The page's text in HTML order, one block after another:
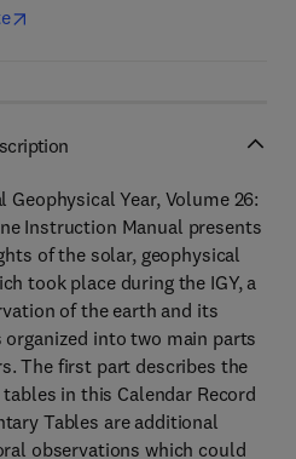
Year, Volume 26:
Instruction Manual presents
of the solar, geophysical
took place during the IGY, a
of the earth and its
into two main parts
The first part describes the
in this Calendar Record
Tables are additional
observations which could